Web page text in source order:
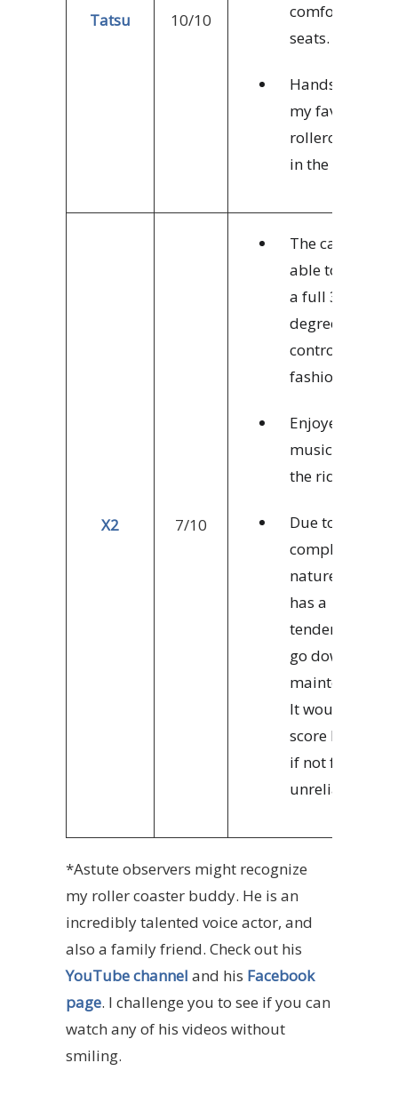
Tatsu 10/10
comfortable
seats.
Hands down,
my favorite
rollercoaster
in the park.
X2 7/10
The cars are
able to rotate
a full 360
degrees in a
controlled
fashion.
Enjoyed the
music during
the ride.
Due to the
complex
nature, X2
has a
tendency to
go down for
maintenance.
It would
score higher
if not for its
unreliability.
*Astute observers might recognize
my roller coaster buddy. He is an
incredibly talented voice actor, and
also a family friend. Check out his
YouTube channel and his Facebook
page. I challenge you to see if you can
watch any of his videos without
smiling.